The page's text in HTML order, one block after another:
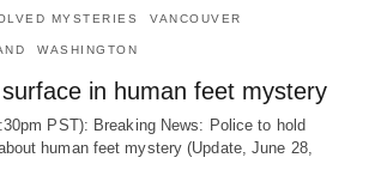
MYSTERIES VANCOUVER
WASHINGTON
in human feet mystery
PST): Breaking News: Police to hold
human feet mystery (Update, June 28,